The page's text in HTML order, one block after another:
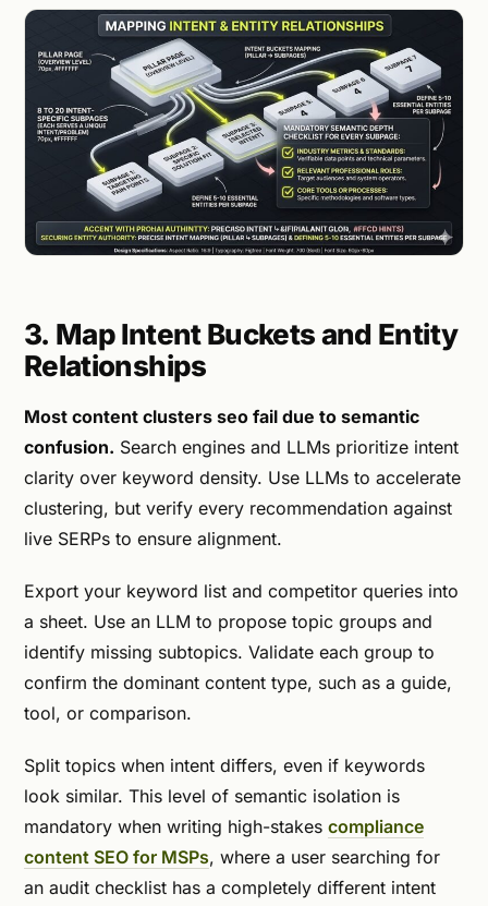
3. Map Intent Buckets and Entity
Relationships
Most content clusters seo fail due to semantic
confusion. Search engines and LLMs prioritize intent
clarity over keyword density. Use LLMs to accelerate
clustering, but verify every recommendation against
live SERPs to ensure alignment.
Export your keyword list and competitor queries into
a sheet. Use an LLM to propose topic groups and
identify missing subtopics. Validate each group to
confirm the dominant content type, such as a guide,
tool, or comparison.
Split topics when intent differs, even if keywords
look similar. This level of semantic isolation is
mandatory when writing high-stakes compliance
content SEO for MSPs, where a user searching for
an audit checklist has a completely different intent